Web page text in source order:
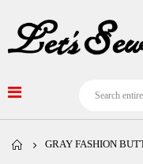
GRAY FASHION